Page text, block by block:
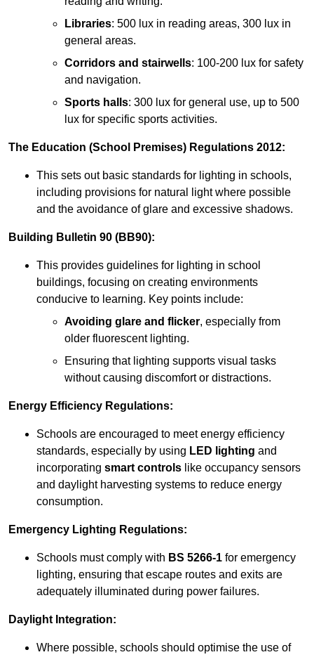
Libraries: 500 lux in reading areas, 300 lux in
general areas.
Corridors and stairwells: 100-200 lux for safety
and navigation.
Sports halls: 300 lux for general use, up to 500
lux for specific sports activities.
The Education (School Premises) Regulations 2012:
This sets out basic standards for lighting in schools,
including provisions for natural light where possible
and the avoidance of glare and excessive shadows.
Building Bulletin 90 (BB90):
This provides guidelines for lighting in school
buildings, focusing on creating environments
conducive to learning. Key points include:
Avoiding glare and flicker, especially from
older fluorescent lighting.
Ensuring that lighting supports visual tasks
without causing discomfort or distractions.
Energy Efficiency Regulations:
Schools are encouraged to meet energy efficiency
standards, especially by using LED lighting and
incorporating smart controls like occupancy sensors
and daylight harvesting systems to reduce energy
consumption.
Emergency Lighting Regulations:
Schools must comply with BS 5266-1 for emergency
lighting, ensuring that escape routes and exits are
adequately illuminated during power failures.
Daylight Integration:
Where possible, schools should optimise the use of